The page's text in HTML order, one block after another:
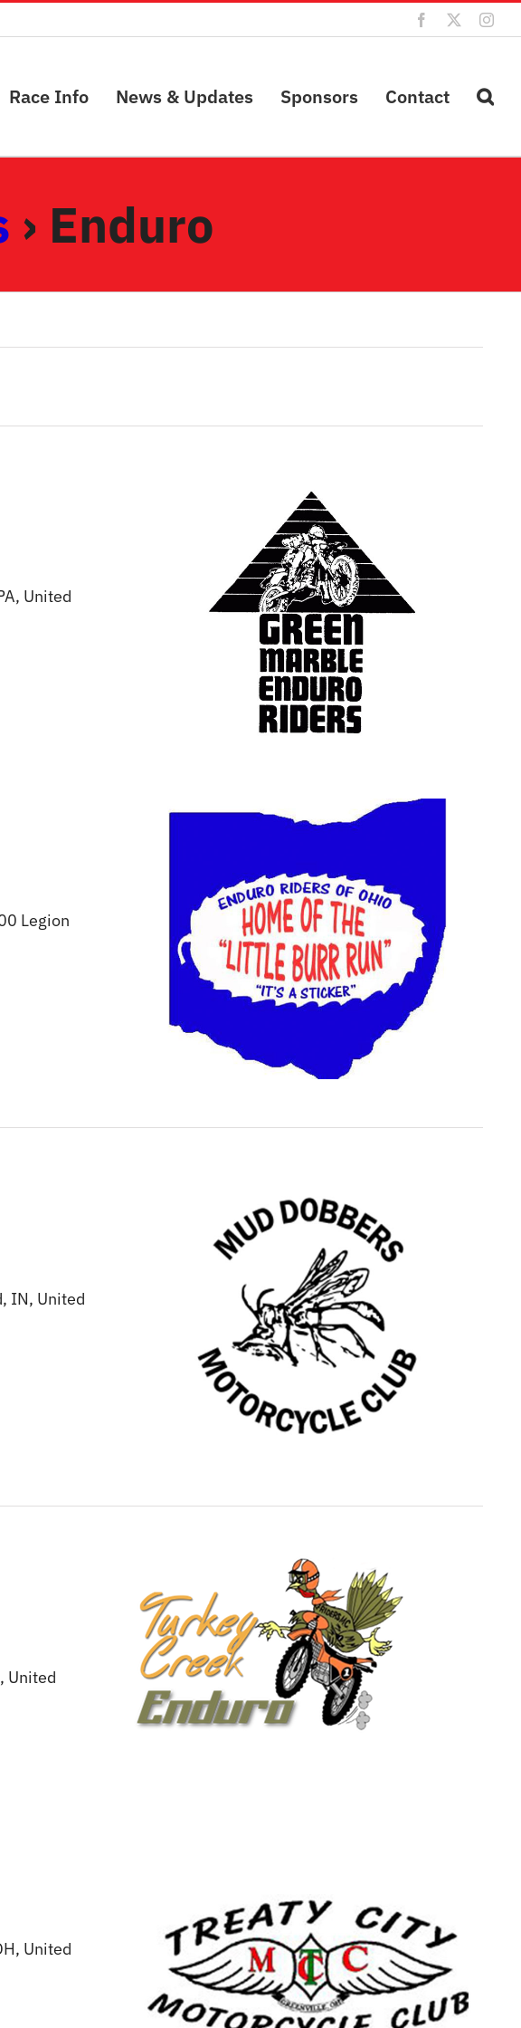
Facebook
Race Info News & Updates Sponsors Contact
› Enduro
United
Legion
IN, United
United
United